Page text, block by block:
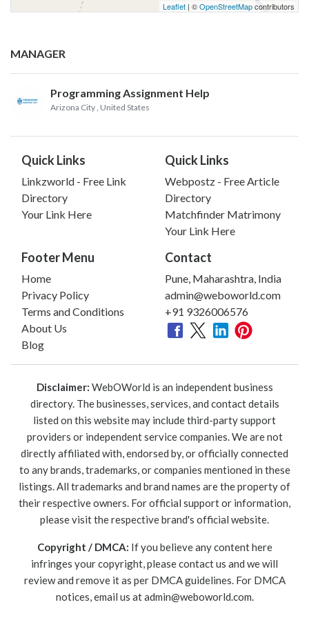
Leaflet | ©OpenStreetMapcontributors
MANAGER
Programming Assignment Help
Arizona City , United States
Quick Links
Linkzworld - Free Link
Directory
Your Link Here
Quick Links
Webpostz - Free Article
Directory
Matchfinder Matrimony
Your Link Here
Footer Menu
Home
Privacy Policy
Terms and Conditions
About Us
Blog
Contact
Pune, Maharashtra, India
admin@weboworld.com
+91 9326006576
Disclaimer: WebOWorld is an independent business
directory. The businesses, services, and contact details
listed on this website may include third-party support
providers or independent service companies. We are not
directly affiliated with, endorsed by, or officially connected
to any brands, trademarks, or companies mentioned in these
listings. All trademarks and brand names are the property of
their respective owners. For official support or information,
please visit the respective brand's official website.
Copyright / DMCA: If you believe any content here
infringes your copyright, please contact us and we will
review and remove it as per DMCA guidelines. For DMCA
notices, email us atadmin@weboworld.com.